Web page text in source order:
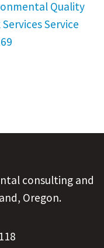
Quality
Service
consulting and
Oregon.